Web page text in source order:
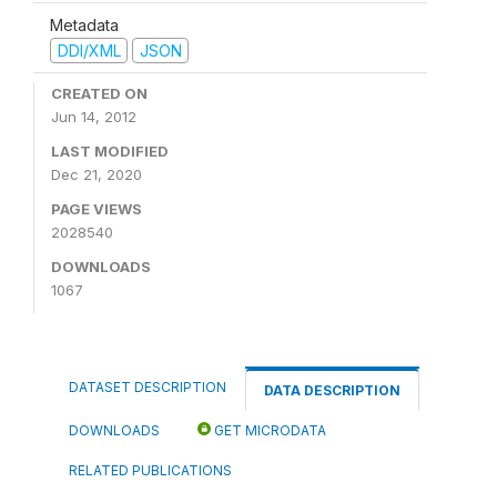
Metadata
DDI/XML
JSON
CREATED ON
Jun 14, 2012
LAST MODIFIED
Dec 21, 2020
PAGE VIEWS
2028540
DOWNLOADS
1067
DATASET DESCRIPTION DATA DESCRIPTION
DOWNLOADS GET MICRODATA
RELATED PUBLICATIONS